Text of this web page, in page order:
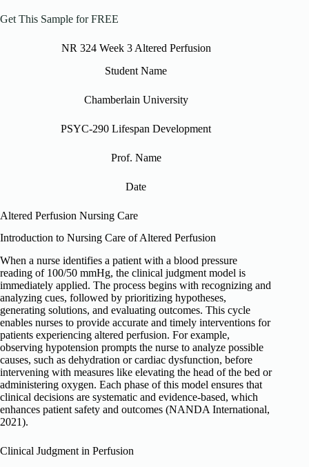
Get This Sample for FREE
NR 324 Week 3 Altered Perfusion
Student Name
Chamberlain University
PSYC-290 Lifespan Development
Prof. Name
Date
Altered Perfusion Nursing Care
Introduction to Nursing Care of Altered Perfusion
When a nurse identifies a patient with a blood pressure
reading of 100/50 mmHg, the clinical judgment model is
immediately applied. The process begins with recognizing and
analyzing cues, followed by prioritizing hypotheses,
generating solutions, and evaluating outcomes. This cycle
enables nurses to provide accurate and timely interventions for
patients experiencing altered perfusion. For example,
observing hypotension prompts the nurse to analyze possible
causes, such as dehydration or cardiac dysfunction, before
intervening with measures like elevating the head of the bed or
administering oxygen. Each phase of this model ensures that
clinical decisions are systematic and evidence-based, which
enhances patient safety and outcomes (NANDA International,
2021).
Clinical Judgment in Perfusion